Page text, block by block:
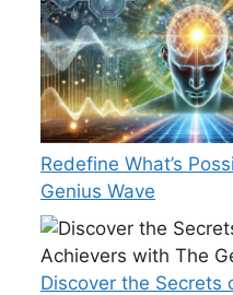
Redefine What’s
Genius Wave
Discover the Secrets